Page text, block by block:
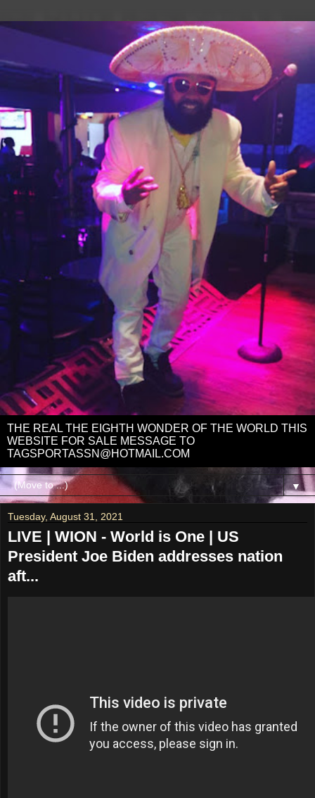
THE REAL THE EIGHTH WONDER OF THE WORLD THIS
WEBSITE FOR SALE MESSAGE TO
TAGSPORTASSN@HOTMAIL.COM
▼
Tuesday, August 31, 2021
LIVE | WION - World is One | US
President Joe Biden addresses nation
aft...